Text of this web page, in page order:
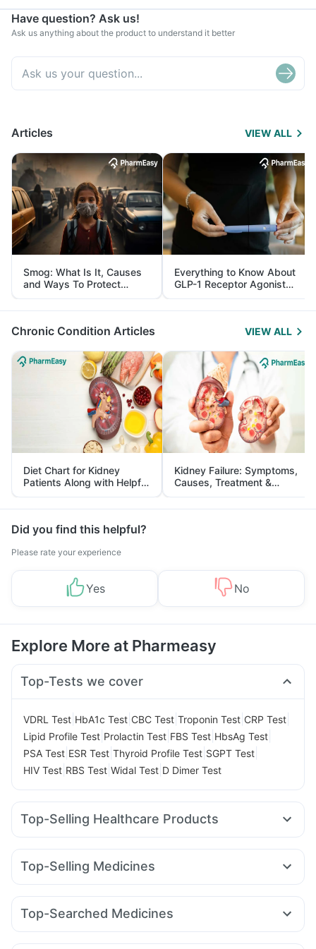
Have question? Ask us!
Ask us anything about the product to understand it better
Articles VIEW ALL
Smog: What Is It, Causes
and Ways To Protect
Yourself From It
Everything to Know About
GLP-1 Receptor Agonist
and Its Role in Weight
Management
Chronic Condition Articles VIEW ALL
Diet Chart for Kidney
Patients Along with Helpful
Tips
Kidney Failure: Symptoms,
Causes, Treatment &
Prevention
Did you find this helpful?
Please rate your experience
Yes No
Explore More at Pharmeasy
Top-Tests we cover
VDRL Test HbA1c Test CBC Test Troponin Test CRP Test
Lipid Profile Test Prolactin Test FBS Test HbsAg Test
PSA Test ESR Test Thyroid Profile Test SGPT Test
HIV Test RBS Test Widal Test D Dimer Test
Top-Selling Healthcare Products
Unwanted 72 Bold Care Extend Delay Spray Zincovit
Digene Acidity & Gas Relief Tablets
Cremaffin Syrup
Gaviscon Liquid Instant Relief
Cystone Tablet
Top-Selling Medicines
Wegovy 0.25mg Orofer XT Amoxyclav 625
Rybelsus 14mg Rybelsus 7mg Nurokind LC
Yurpeak 5mg
Top-Searched Medicines
Dolo 650 Budecort 0.5mg Ganaton 50mg Primolut N